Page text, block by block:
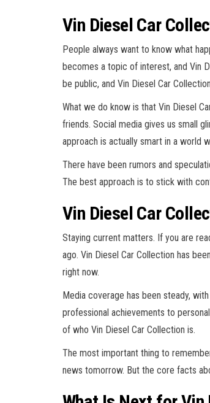
Vin Diesel Car
People always want to know what
becomes a topic of interest, and Vin
be public, and Vin Diesel Car
What we do know is that Vin Diesel
friends. Social media gives us small
approach is actually smart in a world
There have been rumors and
The best approach is to stick with
Vin Diesel Car
Staying current matters. If you are
ago. Vin Diesel Car Collection has
right now.
Media coverage has been steady,
professional achievements to
of who Vin Diesel Car Collection is.
The most important thing to
news tomorrow. But the core facts